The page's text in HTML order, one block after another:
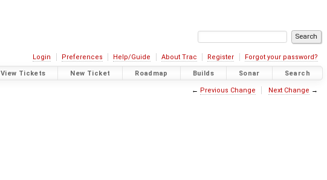
Login Preferences Help/Guide About Trac Register Forgot your password?
View Tickets New Ticket Roadmap Builds Sonar Search
← Previous Change Next Change →